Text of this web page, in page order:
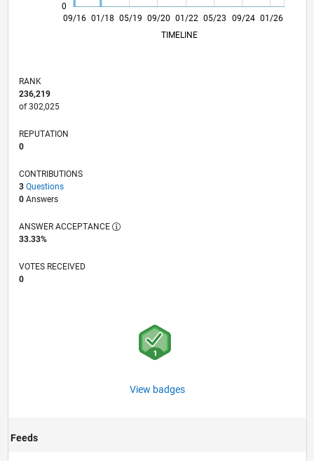
0
L
09/16
10/17
11/18
12/19
01/21
02/22
03/23
04/24
05/25
06/26
11/17
01/19
03/20
05/21
07/22
09/23
11/24 01/26
01/18 05/19 09/20 01/22 05/23
09/24
TIMELINE
RANK
236,219
of 302,025
REPUTATION
0
CONTRIBUTIONS
3 Questions
0Answers
ANSWER ACCEPTANCE
33.33%
VOTES RECEIVED
0
View badges
Feeds